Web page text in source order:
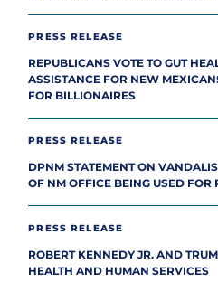
PRESS RELEASE
REPUBLICANS VOTE TO GUT
ASSISTANCE FOR NEW
FOR BILLIONAIRES
PRESS RELEASE
DPNM STATEMENT ON
OF NM OFFICE BEING USED FOR
PRESS RELEASE
ROBERT KENNEDY JR. AND
HEALTH AND HUMAN SERVICES